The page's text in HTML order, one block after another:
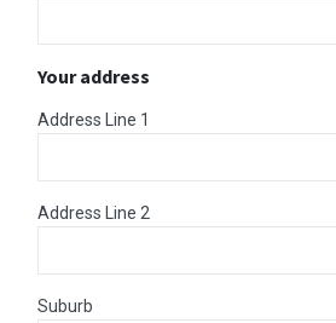
Your address
Address Line 1
Address Line 2
Suburb